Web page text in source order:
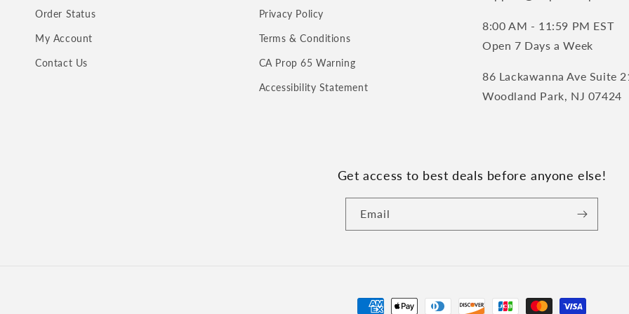
Order Status
My Account
Contact Us
Privacy Policy
Terms & Conditions
CA Prop 65 Warning
Accessibility Statement
8:00 AM - 11:59 PM EST
Open 7 Days a Week
86 Lackawanna Ave Suite
Woodland Park, NJ 07424
Get access to best deals before anyone else!
Email
Payment